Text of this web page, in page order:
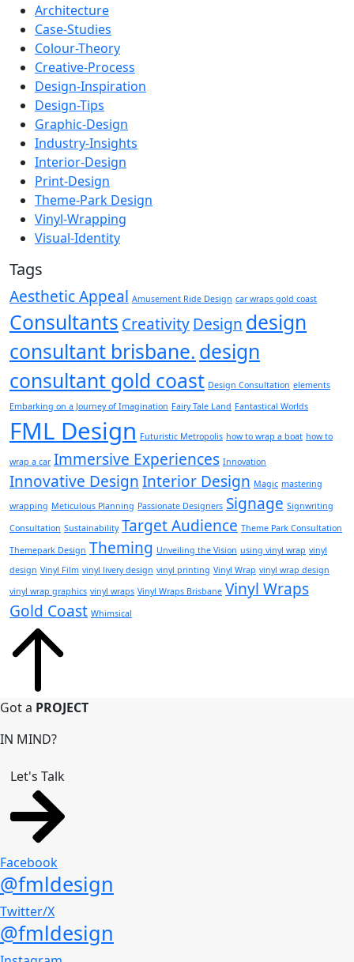
Architecture
Case-Studies
Colour-Theory
Creative-Process
Design-Inspiration
Design-Tips
Graphic-Design
Industry-Insights
Interior-Design
Print-Design
Theme-Park Design
Vinyl-Wrapping
Visual-Identity
Tags
Aesthetic Appeal Amusement Ride Design car wraps gold coast
Consultants CreativityDesign design
consultant brisbane. design
consultant gold coast Design Consultation elements
Embarking on a Journey of Imagination Fairy Tale Land Fantastical Worlds
FML Design Futuristic Metropolis how to wrap a boat how to
wrap a car Immersive Experiences Innovation
Innovative DesignInterior Design Magic mastering
wrapping Meticulous Planning Passionate Designers Signage Signwriting
Consultation Sustainability Target Audience Theme Park Consultation
Themepark Design Theming Unveiling the Vision using vinyl wrap vinyl
design Vinyl Film vinyl livery design vinyl printing Vinyl Wrap vinyl wrap design
vinyl wrap graphics vinyl wraps Vinyl Wraps Brisbane Vinyl Wraps
Gold Coast Whimsical
Got a PROJECT
IN MIND?
Let's Talk
Facebook
@fmldesign
Twitter/X
@fmldesign